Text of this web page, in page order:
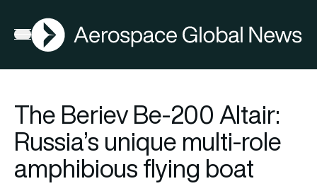
Open menu
AGN
The Beriev Be-200 Altair:
Russia’s unique multi-role
amphibious flying boat